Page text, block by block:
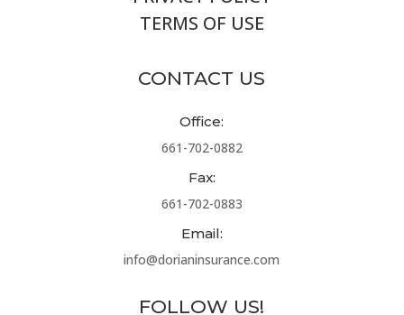
TERMS OF USE
CONTACT US
Office:
661-702-0882
Fax:
661-702-0883
Email:
info@dorianinsurance.com
FOLLOW US!